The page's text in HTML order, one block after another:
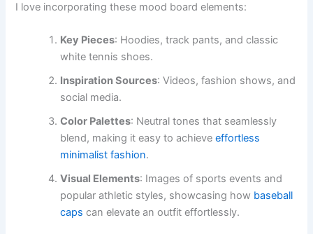
I love incorporating these mood board elements:
Key Pieces: Hoodies, track pants, and classic
white tennis shoes.
Inspiration Sources: Videos, fashion shows, and
social media.
Color Palettes: Neutral tones that seamlessly
blend, making it easy to achieveeffortless
minimalist fashion.
Visual Elements: Images of sports events and
popular athletic styles, showcasing how baseball
caps can elevate an outfit effortlessly.